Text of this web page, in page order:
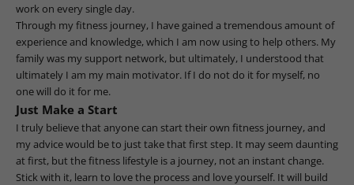
work on every single day.
Through my fitness journey, I have gained a tremendous amount of
experience and knowledge, which I am now using to help others. My
family was my support network, but ultimately, I understood that
ultimately I am my main motivator. If I do not do it for myself, no
one will do it for me.
Just Make a Start
I truly believe that anyone can start their own fitness journey, and
my advice would be to just take that first step. It may seem daunting
at first, but the fitness lifestyle is a journey, not an instant change.
Stick with it, learn to love the process and love yourself. It will build